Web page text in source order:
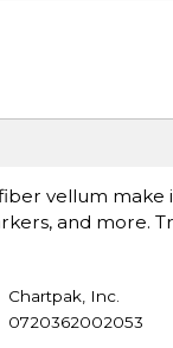
vellum make
and more.
Chartpak, Inc.
0720362002053